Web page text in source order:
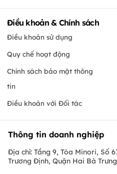
Điều khoản & Chính sách
Điều khoản sử dụng
Quy chế hoạt động
Chính sách bảo mật thông
tin
Điều khoản với Đối tác
Thông tin doanh nghiệp
Địa chỉ: Tầng 9, Tòa Minori, Số
Trương Định, Quận Hai Bà